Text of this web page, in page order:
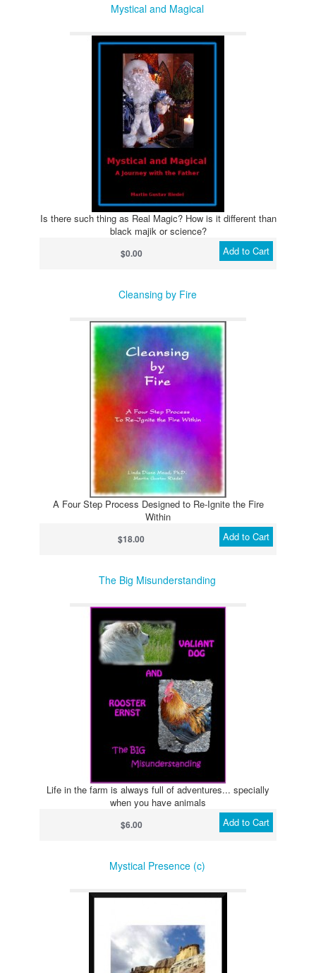
Mystical and Magical
Is there such thing as Real Magic? How is it different than
black majik or science?
Add to Cart
$0.00
Cleansing by Fire
A Four Step Process Designed to Re-Ignite the Fire
Within
Add to Cart
$18.00
The Big Misunderstanding
Life in the farm is always full of adventures... specially
when you have animals
Add to Cart
$6.00
Mystical Presence (c)